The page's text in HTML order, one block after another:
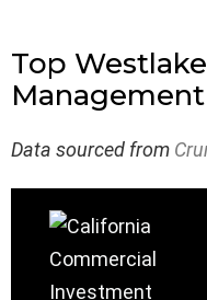
Top
Data sourced from